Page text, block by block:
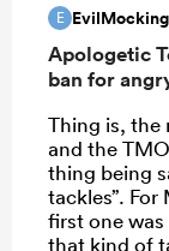
E
Apologetic
ban for
Thing is, the
and the
thing being
tackles”.
first one
that kind of